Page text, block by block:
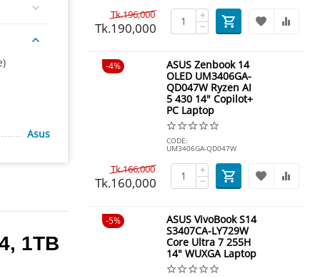
Asus
1TB
Tk.196,000
Tk.190,000
+
−
4%
ASUS Zenbook 14
OLED UM3406GA-
QD047W Ryzen AI
5 430 14" Copilot+
PC Laptop
CODE:
UM3406GA-QD047W
Tk.166,000
Tk.160,000
+
−
5%
ASUS VivoBook S14
S3407CA-LY729W
Core Ultra 7 255H
14" WUXGA Laptop